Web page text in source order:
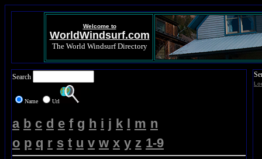
Welcome to
WorldWindsurf.com
The World Windsurf Directory
Search
Name Url
a b c d e f g h i j k l m n
o p q r s t u v w x y z 1-9